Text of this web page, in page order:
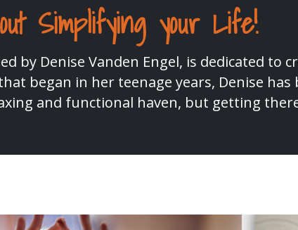
Simplifying your Life!
by Denise Vanden Engel, is dedicated to
began in her teenage years, Denise
and functional haven, but getting